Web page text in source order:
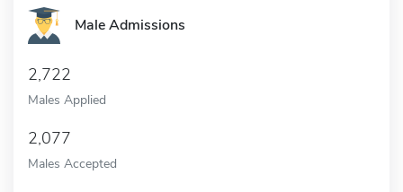
Male Admissions
2,722
Males Applied
2,077
Males Accepted